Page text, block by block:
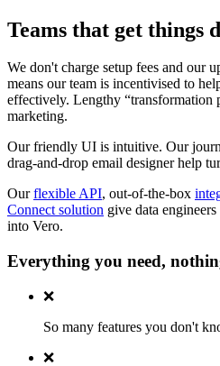
Teams that get things
We don't charge setup fees and our
means our team is incentivised to
effectively. Lengthy “transformation
marketing.
Our friendly UI is intuitive. Our
drag-and-drop email designer help
Ourflexible API, out-of-the-box
Connect solution give data
into Vero.
Everything you need,
❌
So many features you don't
❌